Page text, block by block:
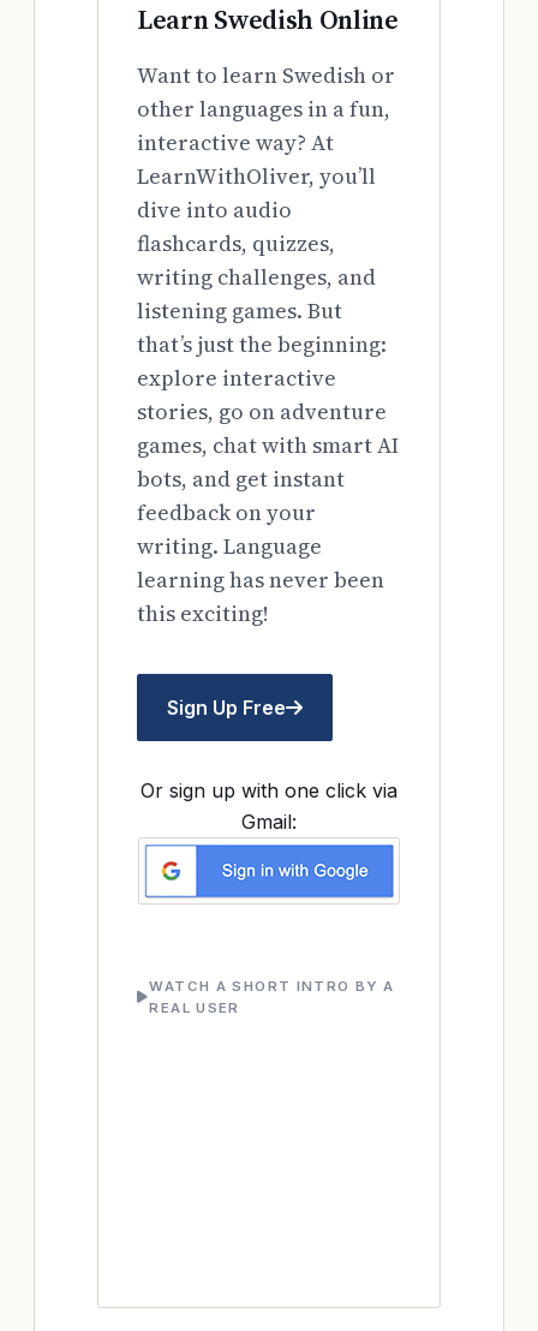
Learn Swedish Online
Want to learn Swedish or
other languages in a fun,
interactive way? At
LearnWithOliver, you’ll
dive into audio
flashcards, quizzes,
writing challenges, and
listening games. But
that’s just the beginning:
explore interactive
stories, go on adventure
games, chat with smart AI
bots, and get instant
feedback on your
writing. Language
learning has never been
this exciting!
Sign Up Free
Or sign up with one click via
Gmail:
WATCH A SHORT INTRO BY A
REAL USER